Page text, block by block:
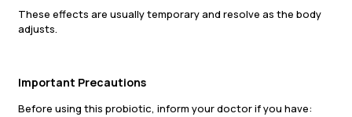
These effects are usually temporary and resolve as the body
adjusts.
Important Precautions
Before using this probiotic, inform your doctor if you have: